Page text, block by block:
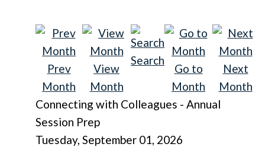
Prev
Month
View
Month
Search
Go to
Month
Next
Month
Connecting with Colleagues - Annual
Session Prep
Tuesday, September 01, 2026